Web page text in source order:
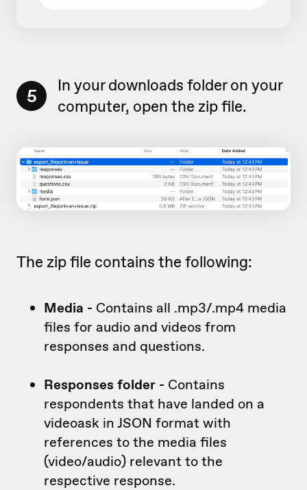
5
In your downloads folder on your
computer, open the zip file.
The zip file contains the following:
Media - Contains all .mp3/.mp4 media
files for audio and videos from
responses and questions.
Responses folder - Contains
respondents that have landed on a
videoask in JSON format with
references to the media files
(video/audio) relevant to the
respective response.